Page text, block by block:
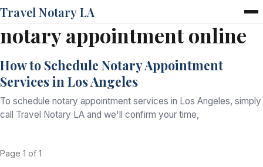
Travel Notary LA
Home
Pricing
FAQ
Blog
Contact
notary appointment online
How to Schedule Notary Appointment
Services in Los Angeles
To schedule notary appointment services in Los Angeles, simply
call Travel Notary LA and we'll confirm your time,
Page 1 of 1